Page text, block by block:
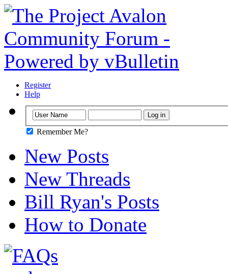
Register
Help
Remember Me?
New Posts
New Threads
Bill Ryan's Posts
How to Donate